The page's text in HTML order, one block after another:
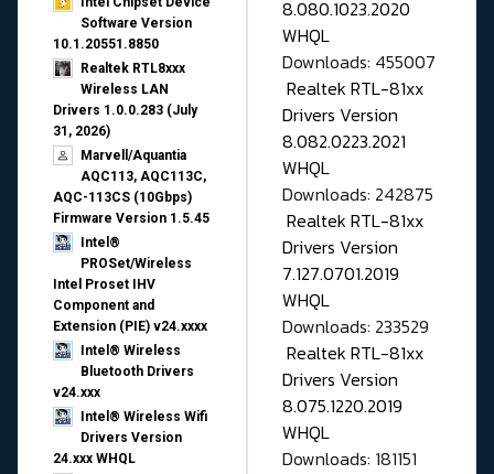
Software Version
10.1.20551.8850
Realtek RTL8xxx
Wireless LAN
Drivers 1.0.0.283 (July
31, 2026)
Marvell/Aquantia
AQC113, AQC113C,
AQC-113CS (10Gbps)
Firmware Version 1.5.45
Intel®
PROSet/Wireless
Intel Proset IHV
Component and
Extension (PIE) v24.xxxx
Intel® Wireless
Bluetooth Drivers
v24.xxx
Intel® Wireless Wifi
Drivers Version
24.xxx WHQL
8.080.1023.2020
WHQL
Downloads: 455007
Realtek RTL-81xx
Drivers Version
8.082.0223.2021
WHQL
Downloads: 242875
Realtek RTL-81xx
Drivers Version
7.127.0701.2019
WHQL
Downloads: 233529
Realtek RTL-81xx
Drivers Version
8.075.1220.2019
WHQL
Downloads: 181151